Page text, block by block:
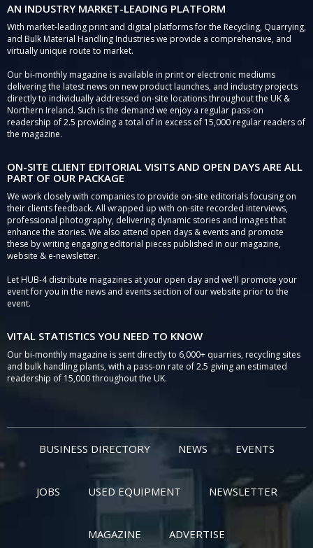
AN INDUSTRY MARKET-LEADING PLATFORM
With market-leading print and digital platforms for the Recycling, Quarrying,
and Bulk Material Handling Industries we provide a comprehensive, and
virtually unique route to market.
Our bi-monthly magazine is available in print or electronic mediums
delivering the latest news on new product launches, and industry projects
directly to individually addressed on-site locations throughout the UK &
Northern Ireland. Such is the demand we enjoy a regular pass-on
readership of 2.5 providing a total of in excess of 15,000 regular readers of
the magazine.
ON-SITE CLIENT EDITORIAL VISITS AND OPEN DAYS ARE ALL
PART OF OUR PACKAGE
We work closely with companies to provide on-site editorials focusing on
their clients feedback. All wrapped up with on-site recorded interviews,
professional photography, delivering dynamic stories and images that
enhance the stories. We also attend open days & events and promote
these by writing engaging editorial pieces published in our magazine,
website & e-newsletter.
Let HUB-4 distribute magazines at your open day and we'll promote your
event for you in the news and events section of our website prior to the
event.
VITAL STATISTICS YOU NEED TO KNOW
Our bi-monthly magazine is sent directly to 6,000+ quarries, recycling sites
and bulk handling plants, with a pass-on rate of 2.5 giving an estimated
readership of 15,000 throughout the UK.
BUSINESS DIRECTORY NEWS EVENTS
JOBS USED EQUIPMENT NEWSLETTER
MAGAZINE ADVERTISE